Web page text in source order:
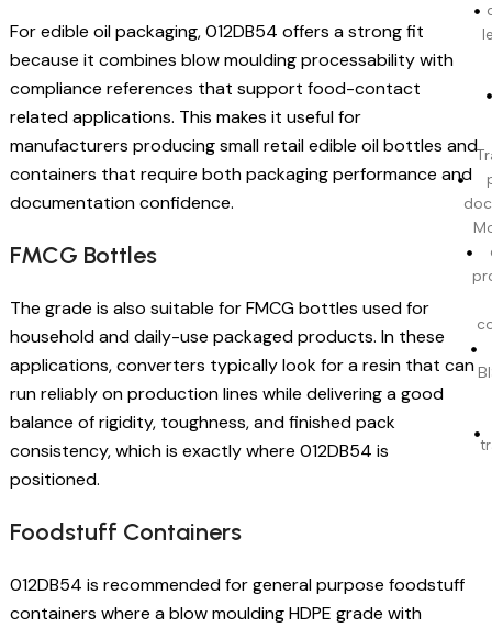
For edible oil packaging, 012DB54 offers a strong fit
because it combines blow moulding processability with
compliance references that support food-contact
related applications. This makes it useful for
manufacturers producing small retail edible oil bottles and
containers that require both packaging performance and
documentation confidence.
FMCG Bottles
The grade is also suitable for FMCG bottles used for
household and daily-use packaged products. In these
applications, converters typically look for a resin that can
run reliably on production lines while delivering a good
balance of rigidity, toughness, and finished pack
consistency, which is exactly where 012DB54 is
positioned.
Foodstuff Containers
012DB54 is recommended for general purpose foodstuff
containers where a blow moulding HDPE grade with